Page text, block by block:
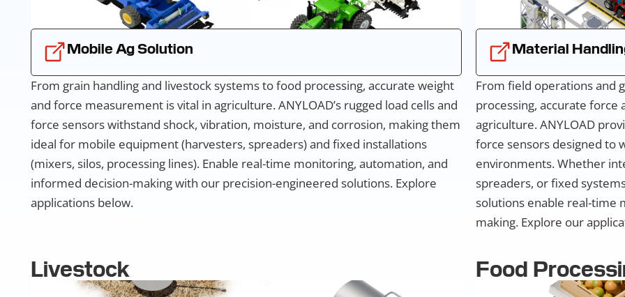
Mobile Ag Solution
From grain handling and livestock systems to food processing, accurate weight
and force measurement is vital in agriculture. ANYLOAD’s rugged load cells and
force sensors withstand shock, vibration, moisture, and corrosion, making them
ideal for mobile equipment (harvesters, spreaders) and fixed installations
(mixers, silos, processing lines). Enable real-time monitoring, automation, and
informed decision-making with our precision-engineered solutions. Explore
applications below.
Material
From field operations and
processing, accurate
agriculture. ANYLOAD
force sensors designed to
environments. Whether
spreaders, or fixed
solutions enable real-time
making. Explore our
Livestock Food